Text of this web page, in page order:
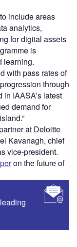
include areas
analytics,
for digital assets
is
learning.
with pass rates of
through
IAASA’s latest
demand for
at Deloitte
Kavanagh, chief
vice-president.
on the future of